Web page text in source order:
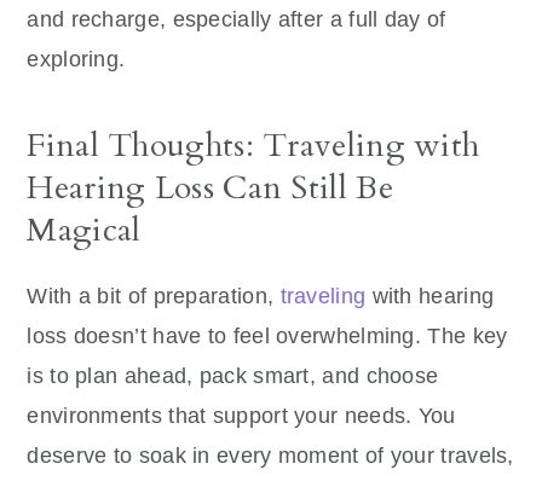
and recharge, especially after a full day of
exploring.
Final Thoughts: Traveling with
Hearing Loss Can Still Be
Magical
With a bit of preparation, traveling with hearing
loss doesn’t have to feel overwhelming. The key
is to plan ahead, pack smart, and choose
environments that support your needs. You
deserve to soak in every moment of your travels,